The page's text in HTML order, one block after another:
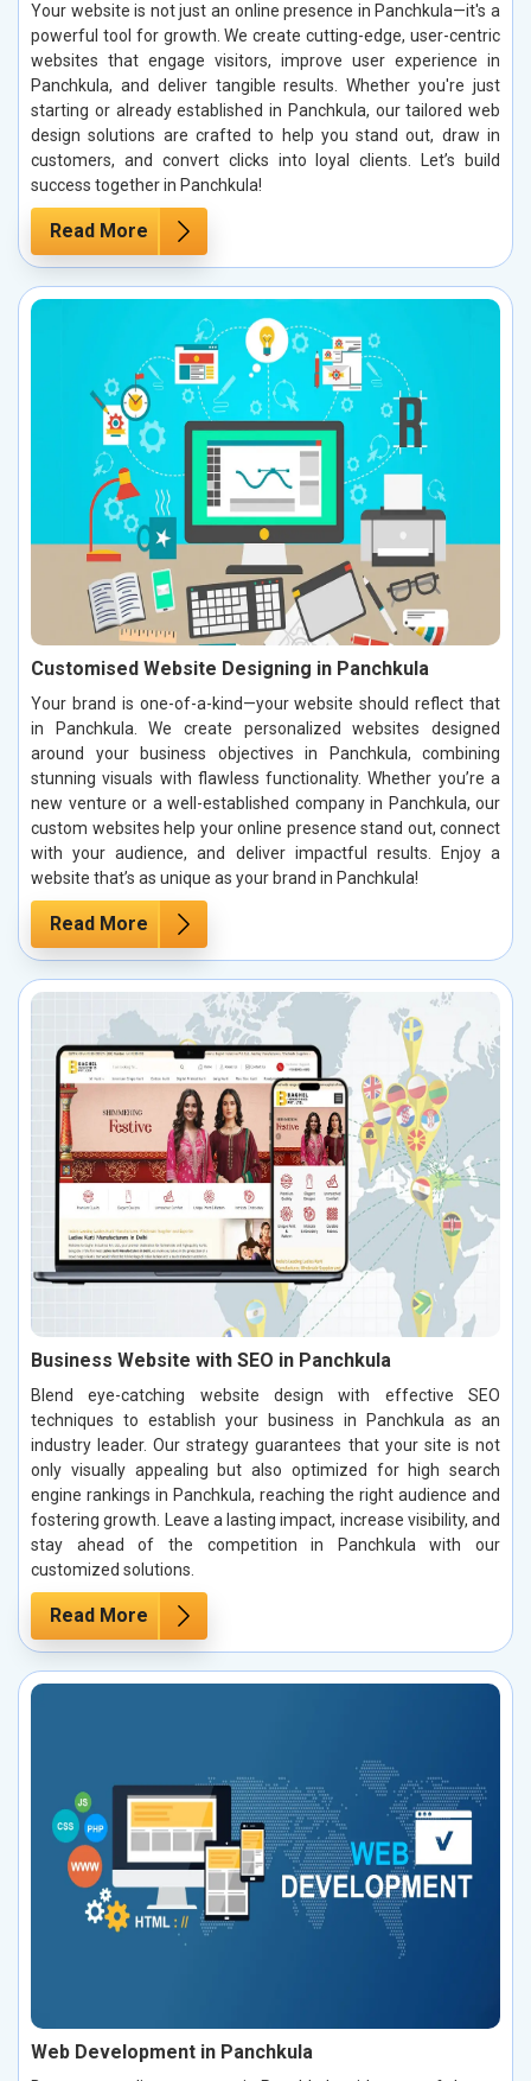
Your website is not just an online presence in Panchkula—it's a
powerful tool for growth. We create cutting-edge, user-centric
websites that engage visitors, improve user experience in
Panchkula, and deliver tangible results. Whether you're just
starting or already established in Panchkula, our tailored web
design solutions are crafted to help you stand out, draw in
customers, and convert clicks into loyal clients. Let’s build
success together in Panchkula!
Read More
Customised Website Designing in Panchkula
Your brand is one-of-a-kind—your website should reflect that
in Panchkula. We create personalized websites designed
around your business objectives in Panchkula, combining
stunning visuals with flawless functionality. Whether you’re a
new venture or a well-established company in Panchkula, our
custom websites help your online presence stand out, connect
with your audience, and deliver impactful results. Enjoy a
website that’s as unique as your brand in Panchkula!
Read More
Business Website with SEO in Panchkula
Blend eye-catching website design with effective SEO
techniques to establish your business in Panchkula as an
industry leader. Our strategy guarantees that your site is not
only visually appealing but also optimized for high search
engine rankings in Panchkula, reaching the right audience and
fostering growth. Leave a lasting impact, increase visibility, and
stay ahead of the competition in Panchkula with our
customized solutions.
Read More
Web Development in Panchkula